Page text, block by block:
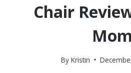
Chair
Mom
By Kristin